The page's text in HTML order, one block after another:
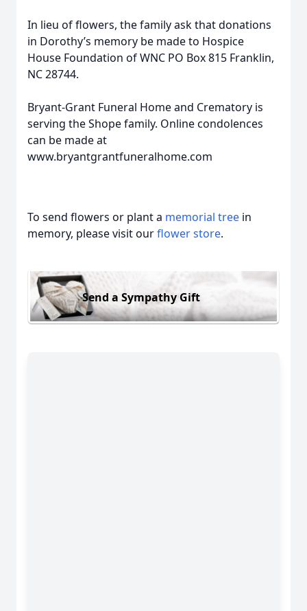
In lieu of flowers, the family ask that donations
in Dorothy’s memory be made to Hospice
House Foundation of WNC PO Box 815 Franklin,
NC 28744.
Bryant-Grant Funeral Home and Crematory is
serving the Shope family. Online condolences
can be made at
www.bryantgrantfuneralhome.com
To send flowers or plant a memorial tree in
memory, please visit ourflower store.
Send a Sympathy Gift